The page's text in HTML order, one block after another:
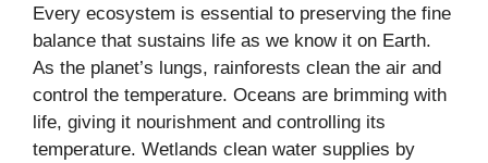
Every ecosystem is essential to preserving the fine
balance that sustains life as we know it on Earth.
As the planet’s lungs, rainforests clean the air and
control the temperature. Oceans are brimming with
life, giving it nourishment and controlling its
temperature. Wetlands clean water supplies by